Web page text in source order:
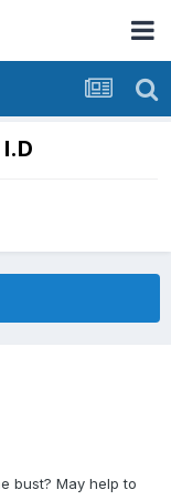
bust? May help to